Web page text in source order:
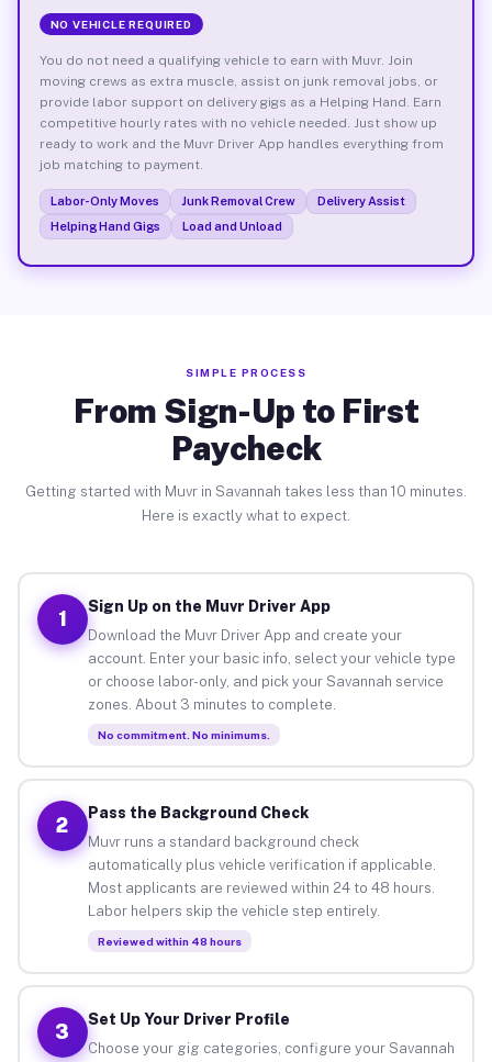
NO VEHICLE REQUIRED
You do not need a qualifying vehicle to earn with Muvr. Join
moving crews as extra muscle, assist on junk removal jobs, or
provide labor support on delivery gigs as a Helping Hand. Earn
competitive hourly rates with no vehicle needed. Just show up
ready to work and the Muvr Driver App handles everything from
job matching to payment.
Labor-Only Moves Junk Removal Crew
Delivery Assist
Helping Hand Gigs
Load and Unload
SIMPLE PROCESS
From Sign-Up to First
Paycheck
Getting started with Muvr in Savannah takes less than 10 minutes.
Here is exactly what to expect.
1
Sign Up on the Muvr Driver App
Download the Muvr Driver App and create your
account. Enter your basic info, select your vehicle type
or choose labor-only, and pick your Savannah service
zones. About 3 minutes to complete.
No commitment. No minimums.
2
Pass the Background Check
Muvr runs a standard background check
automatically plus vehicle verification if applicable.
Most applicants are reviewed within 24 to 48 hours.
Labor helpers skip the vehicle step entirely.
Reviewed within 48 hours
3
Set Up Your Driver Profile
Choose your gig categories, configure your Savannah